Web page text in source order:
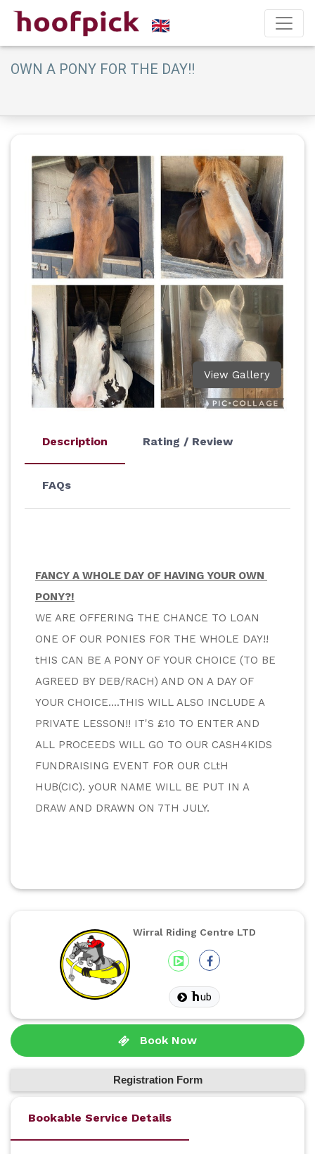
OWN A PONY FOR THE DAY!!
View Gallery
Description Rating / Review
FAQs
FANCY A WHOLE DAY OF HAVING YOUR OWN
PONY?!
WE ARE OFFERING THE CHANCE TO LOAN
ONE OF OUR PONIES FOR THE WHOLE DAY!!
tHIS CAN BE A PONY OF YOUR CHOICE (TO BE
AGREED BY DEB/RACH) AND ON A DAY OF
YOUR CHOICE....THIS WILL ALSO INCLUDE A
PRIVATE LESSON!! IT'S £10 TO ENTER AND
ALL PROCEEDS WILL GO TO OUR CASH4KIDS
FUNDRAISING EVENT FOR OUR CLtH
HUB(CIC). yOUR NAME WILL BE PUT IN A
DRAW AND DRAWN ON 7TH JULY.
Wirral Riding Centre LTD
ub
Book Now
Registration Form
Bookable Service Details